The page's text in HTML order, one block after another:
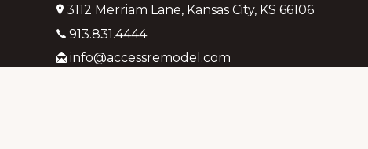
3112 Merriam Lane, Kansas City, KS 66106
913.831.4444
info@accessremodel.com